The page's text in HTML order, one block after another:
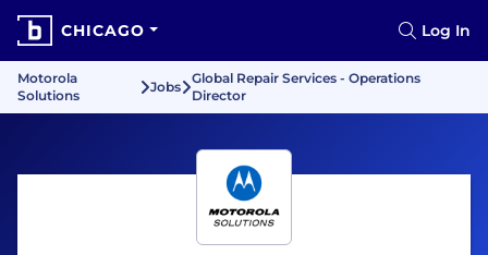
CHICAGO Log In
Motorola
Solutions
Jobs
Global Repair Services - Operations
Director